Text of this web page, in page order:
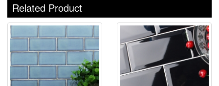
Related Product